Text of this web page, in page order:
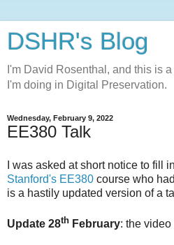
DSHR's Blog
I'm David Rosenthal, and this is
I'm doing in Digital Preservation.
Wednesday, February 9, 2022
EE380 Talk
I was asked at short notice to fill
Stanford's EE380 course who
is a hastily updated version of a
Update 28th February: the